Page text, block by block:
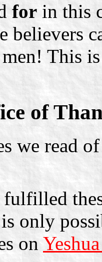
forin this
believers
This
of
we read
only
on